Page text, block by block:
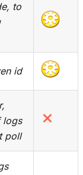
to
id
logs
poll